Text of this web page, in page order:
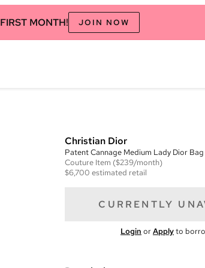
MONTH! JOIN NOW
Christian Dior
Patent Cannage Medium Lady Dior Bag
Couture Item ($239/month)
$6,700 estimated retail
CURRENTLY
Login orApplyto